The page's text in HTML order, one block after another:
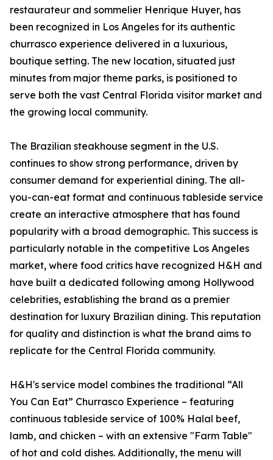
restaurateur and sommelier Henrique Huyer, has
been recognized in Los Angeles for its authentic
churrasco experience delivered in a luxurious,
boutique setting. The new location, situated just
minutes from major theme parks, is positioned to
serve both the vast Central Florida visitor market and
the growing local community.
The Brazilian steakhouse segment in the U.S.
continues to show strong performance, driven by
consumer demand for experiential dining. The all-
you-can-eat format and continuous tableside service
create an interactive atmosphere that has found
popularity with a broad demographic. This success is
particularly notable in the competitive Los Angeles
market, where food critics have recognized H&H and
have built a dedicated following among Hollywood
celebrities, establishing the brand as a premier
destination for luxury Brazilian dining. This reputation
for quality and distinction is what the brand aims to
replicate for the Central Florida community.
H&H's service model combines the traditional “All
You Can Eat” Churrasco Experience – featuring
continuous tableside service of 100% Halal beef,
lamb, and chicken – with an extensive "Farm Table"
of hot and cold dishes. Additionally, the menu will